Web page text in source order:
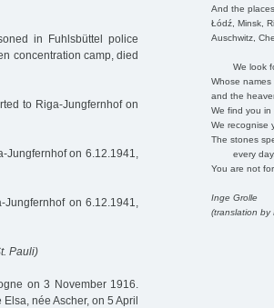
And the places
Łódź, Minsk,
Auschwitz,
We look
Whose
and the
We find you in
We recognise
The stones
every day.
You are not
Inge Grolle
(translation by
in Fuhlsbüttel police
concentration camp, died
to Riga-Jungfernhof on
on 6.12.1941,
on 6.12.1941,
Pauli)
on 3 November 1916.
née Ascher, on 5 April